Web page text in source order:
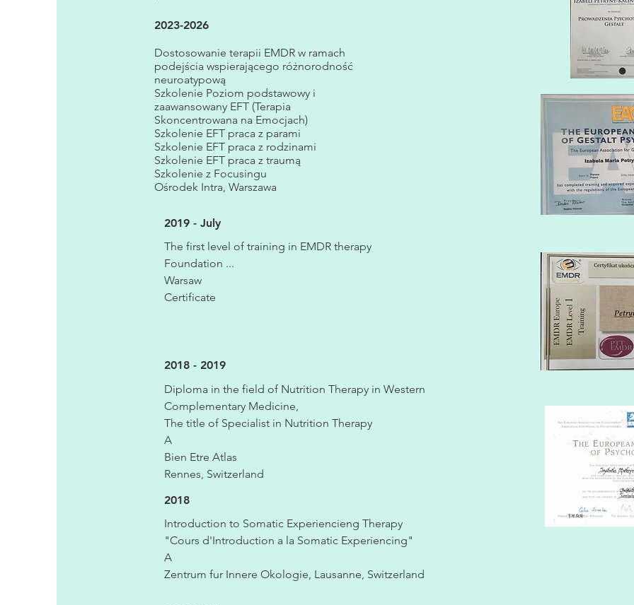
2023-2026
Dostosowanie terapii EMDR w ramach
podejścia wspierającego różnorodność
neuroatypową
Szkolenie Poziom podstawowy i
zaawansowany EFT (Terapia
Skoncentrowana na Emocjach)
Szkolenie EFT praca z parami
Szkolenie EFT praca z rodzinami
Szkolenie EFT praca z traumą
Szkolenie z Focusingu
Ośrodek Intra, Warszawa
2019 - July
The first level of training in EMDR therapy
Foundation ...
Warsaw
Certificate
2018 - 2019
Diploma in the field of Nutrition Therapy in Western
Complementary Medicine,
The title of Specialist in Nutrition Therapy
A
Bien Etre Atlas
Rennes, Switzerland
2018
Introduction to Somatic Experiencieng Therapy
"Cours d'Introduction a la Somatic Experiencing"
A
Zentrum fur Innere Okologie, Lausanne, Switzerland